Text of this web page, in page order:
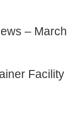
– March
Facility